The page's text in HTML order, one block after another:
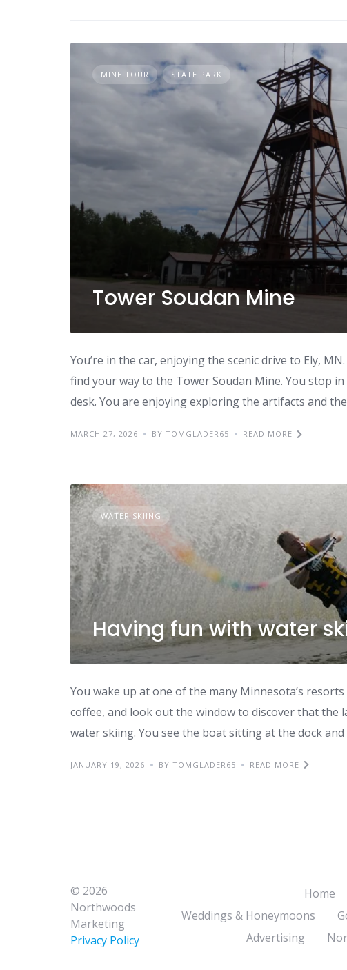
MINE TOUR STATE PARK
Tower Soudan Mine
You’re in the car, enjoying the scenic drive to Ely,
find your way to the Tower Soudan Mine. You stop
desk. You are enjoying exploring the artifacts and
MARCH 27, 2026 BY TOMGLADER65 READ MORE
WATER SKIING
Having fun with water
You wake up at one of the many Minnesota’s
coffee, and look out the window to discover that the
water skiing. You see the boat sitting at the dock
JANUARY 19, 2026 BY TOMGLADER65 READ MORE
© 2026
Northwoods
Marketing
Privacy Policy
Home
Weddings & Honeymoons
Advertising